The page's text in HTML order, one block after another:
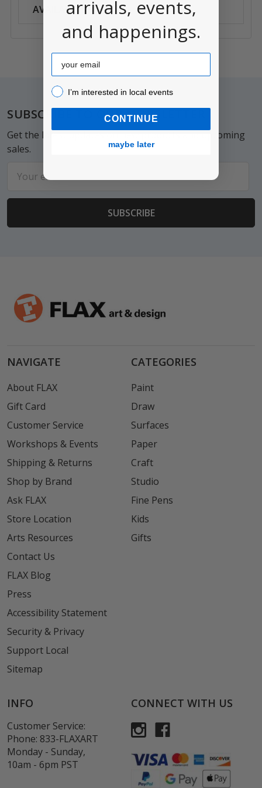
AVAILABILITY:
Anywhere
Footer
SUBSCRIBE TO OUR NEWSLETTER
Get the latest updates on new products and upcoming
sales.
Address
NAVIGATE
About FLAX
Gift Card
Customer Service
Workshops & Events
Shipping & Returns
Shop by Brand
Ask FLAX
Store Location
Arts Resources
Contact Us
FLAX Blog
Press
Accessibility Statement
Security & Privacy
Support Local
Sitemap
CATEGORIES
Paint
Draw
Surfaces
Paper
Craft
Studio
Fine Pens
Kids
Gifts
INFO
Customer Service:
Phone: 833-FLAXART
Monday - Sunday,
10am - 6pm PST
CONNECT WITH US
arrivals, events,
and happenings.
Email
I’m interested in local events!
I’m interested in local events
CONTINUE
maybe later